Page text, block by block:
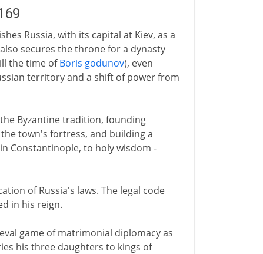
Russia, with its capital at Kiev, as a
secures the throne for a dynasty
the time ofBoris godunov), even
territory and a shift of power from
Byzantine tradition, founding
town's fortress, and building a
Constantinople, to holy wisdom -
of Russia's laws. The legal code
in his reign.
game of matrimonial diplomacy as
his three daughters to kings of